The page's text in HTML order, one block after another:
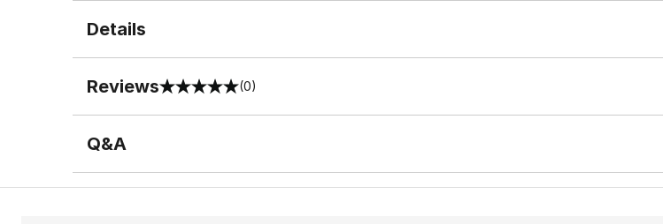
Details
Reviews
0 out of 5 rating (0)
Q&A